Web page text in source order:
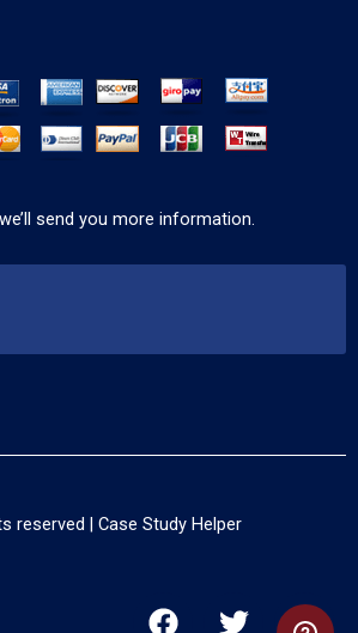
send you more information.
reserved | Case Study Helper
F
T
Y